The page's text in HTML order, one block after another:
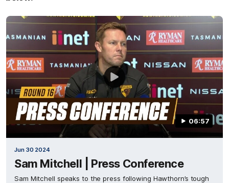
06:57
Jun 30 2024
Sam Mitchell | Press Conference
Sam Mitchell speaks to the press following Hawthorn’s tough